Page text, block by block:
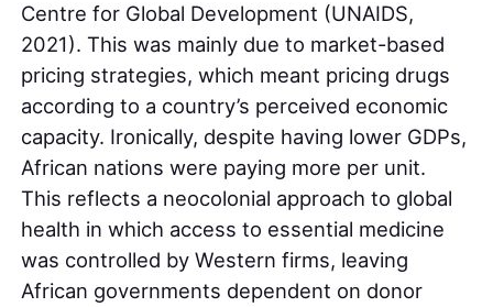
Centre for Global Development (UNAIDS,
2021). This was mainly due to market-based
pricing strategies, which meant pricing drugs
according to a country’s perceived economic
capacity. Ironically, despite having lower GDPs,
African nations were paying more per unit.
This reflects a neocolonial approach to global
health in which access to essential medicine
was controlled by Western firms, leaving
African governments dependent on donor